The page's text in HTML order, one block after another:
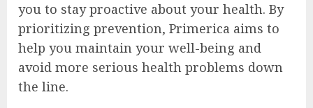
you to stay proactive about your health. By
prioritizing prevention, Primerica aims to
help you maintain your well-being and
avoid more serious health problems down
the line.